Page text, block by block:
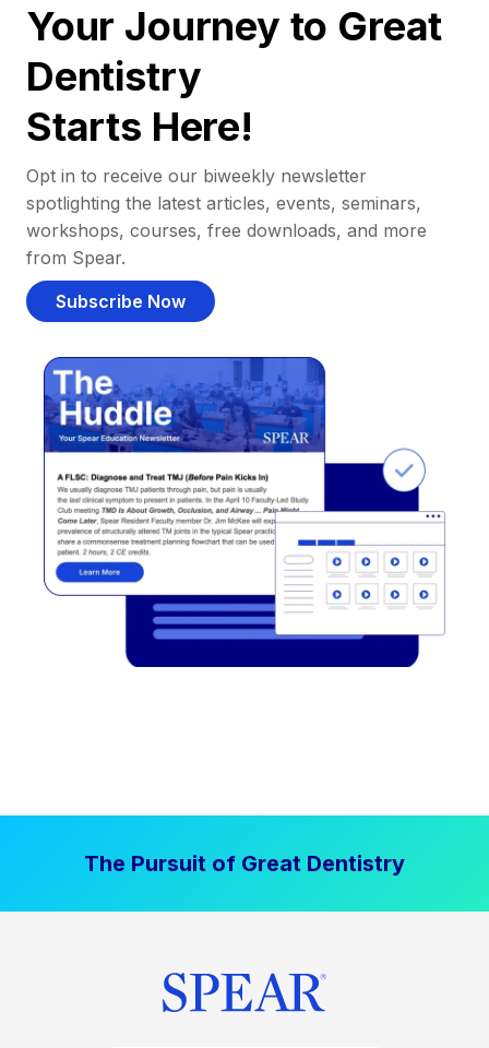
Your Journey to Great
Dentistry
Starts Here!
Opt in to receive our biweekly newsletter
spotlighting the latest articles, events, seminars,
workshops, courses, free downloads, and more
from Spear.
Subscribe Now
The Pursuit of Great Dentistry